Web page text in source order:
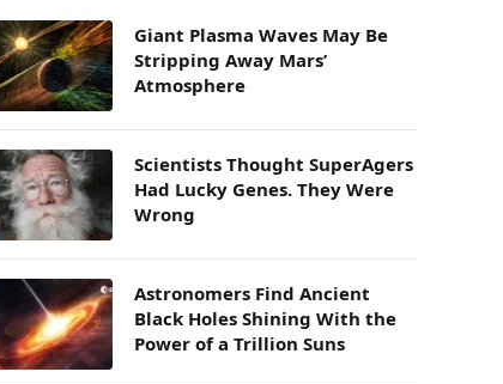
Giant Plasma Waves May Be
Stripping Away Mars’
Atmosphere
Scientists Thought SuperAgers
Had Lucky Genes. They Were
Wrong
Astronomers Find Ancient
Black Holes Shining With the
Power of a Trillion Suns